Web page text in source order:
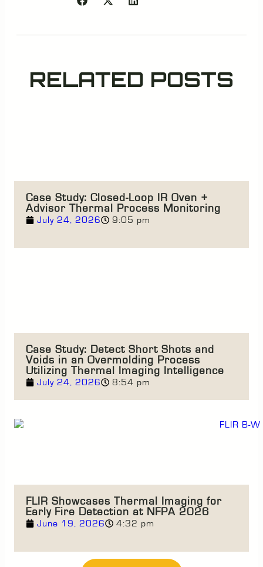
RELATED POSTS
Case Study: Closed-Loop IR Oven +
Advisor Thermal Process Monitoring
July 24, 2026 9:05 pm
Case Study: Detect Short Shots and
Voids in an Overmolding Process
Utilizing Thermal Imaging Intelligence
July 24, 2026 8:54 pm
FLIR Showcases Thermal Imaging for
Early Fire Detection at NFPA 2026
June 19, 2026 4:32 pm